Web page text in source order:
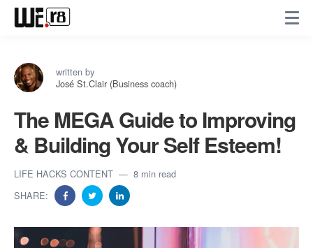
written by
José St.Clair (Business coach)
The MEGA Guide to Improving
& Building Your Self Esteem!
LIFE HACKS CONTENT
8 min read
SHARE: